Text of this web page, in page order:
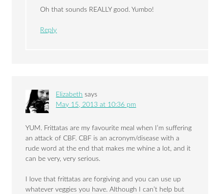
Oh that sounds REALLY good. Yumbo!
Reply
Elizabeth says
May 15, 2013 at 10:36 pm
YUM. Frittatas are my favourite meal when I’m suffering
an attack of CBF. CBF is an acronym/disease with a
rude word at the end that makes me whine a lot, and it
can be very, very serious.
I love that frittatas are forgiving and you can use up
whatever veggies you have. Although I can’t help but